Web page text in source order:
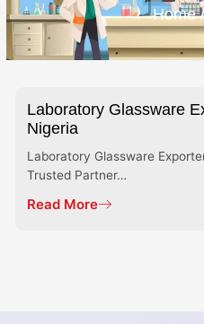
Home
Laboratory Glassware
Nigeria
Laboratory Glassware
Trusted Partner…
Read More